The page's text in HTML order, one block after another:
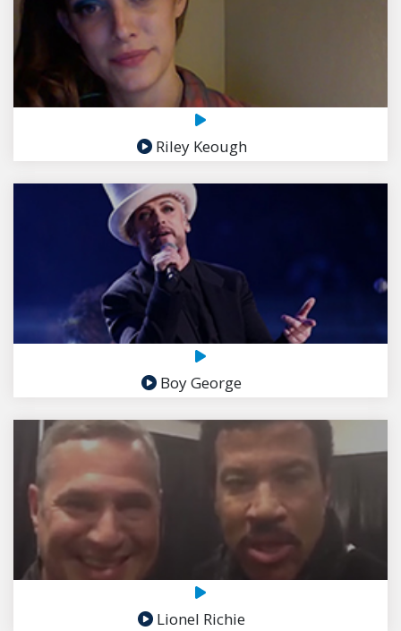
Riley Keough
Boy George
Lionel Richie